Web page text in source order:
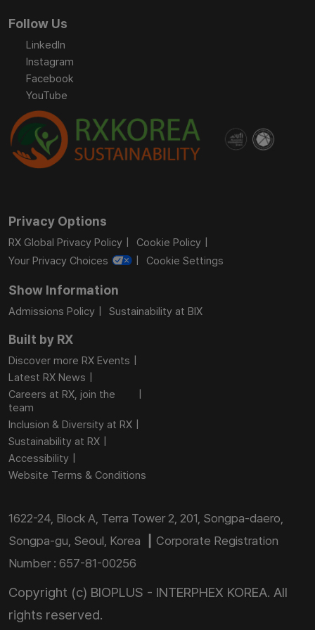
Follow Us
LinkedIn
Instagram
Facebook
YouTube
Privacy Options
RX Global Privacy Policy
Cookie Policy
Your Privacy Choices
Cookie Settings
Show Information
Admissions Policy Sustainability at BIX
Built by RX
Discover more RX Events
Latest RX News
Careers at RX, join the
team
Inclusion & Diversity at RX
Sustainability at RX
Accessibility
Website Terms & Conditions
1622-24, Block A, Terra Tower 2, 201, Songpa-daero,
Songpa-gu, Seoul, Korea ┃ Corporate Registration
Number : 657-81-00256
Copyright (c) BIOPLUS - INTERPHEX KOREA. All
rights reserved.